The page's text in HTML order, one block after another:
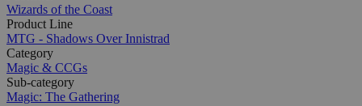
Wizards of the Coast
Product Line
MTG - Shadows Over Innistrad
Category
Magic & CCGs
Sub-category
Magic: The Gathering